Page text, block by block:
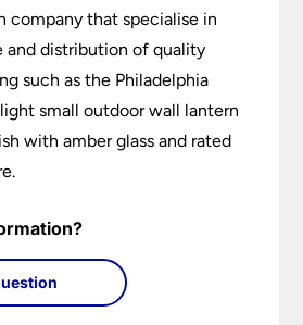
company that specialise in
and distribution of quality
such as the Philadelphia
small outdoor wall lantern
with amber glass and rated